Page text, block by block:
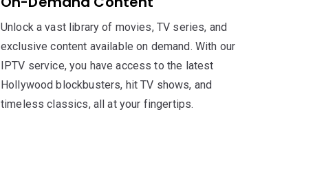
Unlock a vast library of movies, TV series, and
exclusive content available on demand. With our
IPTV service, you have access to the latest
Hollywood blockbusters, hit TV shows, and
timeless classics, all at your fingertips.